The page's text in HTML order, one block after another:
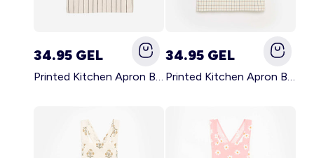
34.95 GEL
Printed Kitchen Apron BLACK
34.95 GEL
Printed Kitchen Apron BEIGE